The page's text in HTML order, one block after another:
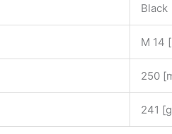
Black
M 14
250
241